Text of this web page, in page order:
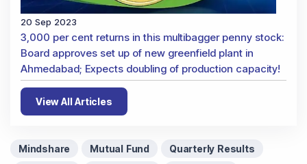
20 Sep 2023
3,000 per cent returns in this multibagger penny stock:
Board approves set up of new greenfield plant in
Ahmedabad; Expects doubling of production capacity!
View All Articles
Mindshare Mutual Fund
Quarterly Results